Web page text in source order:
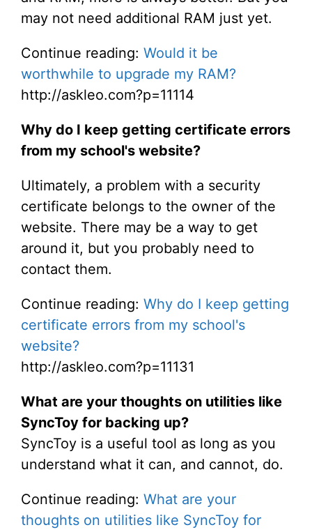
may not need additional RAM just yet.
Continue reading: Would it be
worthwhile to upgrade my RAM?
http://askleo.com?p=11114
Why do I keep getting certificate errors
from my school's website?
Ultimately, a problem with a security
certificate belongs to the owner of the
website. There may be a way to get
around it, but you probably need to
contact them.
Continue reading: Why do I keep getting
certificate errors from my school's
website?
http://askleo.com?p=11131
What are your thoughts on utilities like
SyncToy for backing up?
SyncToy is a useful tool as long as you
understand what it can, and cannot, do.
Continue reading: What are your
thoughts on utilities like SyncToy for